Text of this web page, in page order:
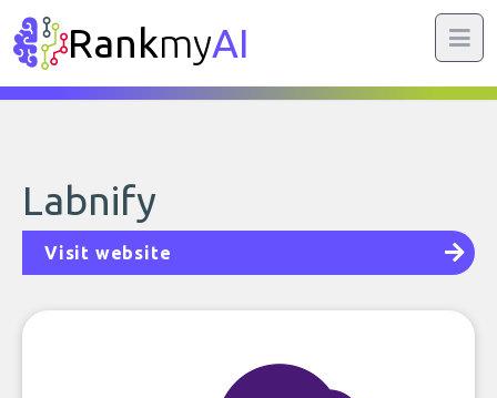
RankmyAI
Labnify
Visit website